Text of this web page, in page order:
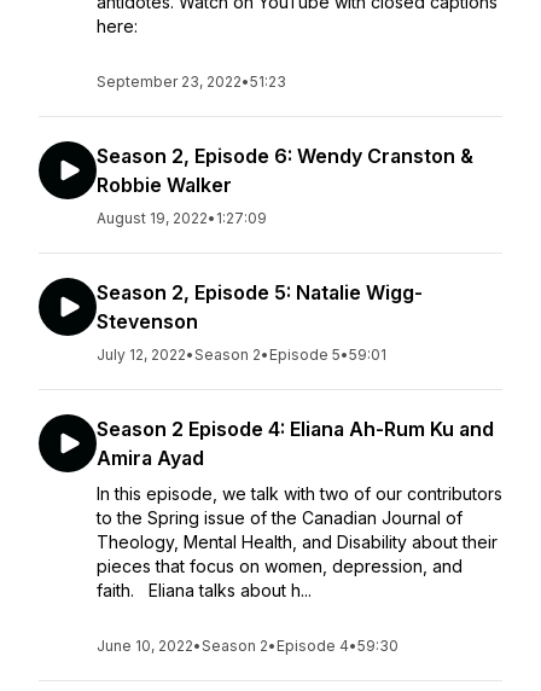
here:
September 23, 2022•51:23
Season 2, Episode 6: Wendy Cranston &
Robbie Walker
August 19, 2022• 1:27:09
Season 2, Episode 5: Natalie Wigg-
Stevenson
July 12, 2022•Season 2• Episode 5•59:01
Season 2 Episode 4: Eliana Ah-Rum Ku and
Amira Ayad
In this episode, we talk with two of our contributors
to the Spring issue of the Canadian Journal of
Theology, Mental Health, and Disability about their
pieces that focus on women, depression, and
faith. Eliana talks about h...
June 10, 2022•Season 2• Episode 4•59:30